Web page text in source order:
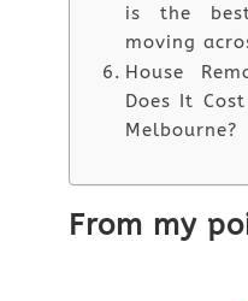
is the
moving
House
Does It
Melbourne?
From my